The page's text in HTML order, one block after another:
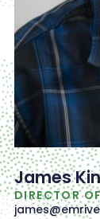
James
DIRECTOR